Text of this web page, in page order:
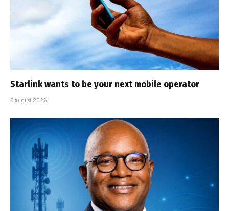
Starlink wants to be your next mobile operator
5 August 2026